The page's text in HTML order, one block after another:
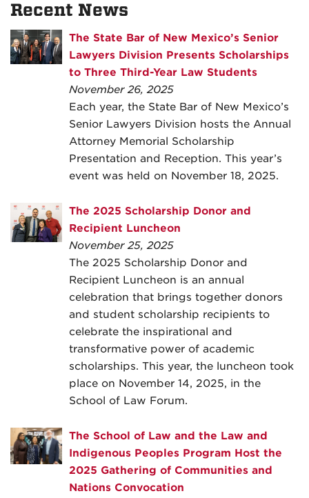
Recent News
The State Bar of New Mexico’s Senior
Lawyers Division Presents Scholarships
to Three Third-Year Law Students
November 26, 2025
Each year, the State Bar of New Mexico’s
Senior Lawyers Division hosts the Annual
Attorney Memorial Scholarship
Presentation and Reception. This year’s
event was held on November 18, 2025.
The 2025 Scholarship Donor and
Recipient Luncheon
November 25, 2025
The 2025 Scholarship Donor and
Recipient Luncheon is an annual
celebration that brings together donors
and student scholarship recipients to
celebrate the inspirational and
transformative power of academic
scholarships. This year, the luncheon took
place on November 14, 2025, in the
School of Law Forum.
The School of Law and the Law and
Indigenous Peoples Program Host the
2025 Gathering of Communities and
Nations Convocation